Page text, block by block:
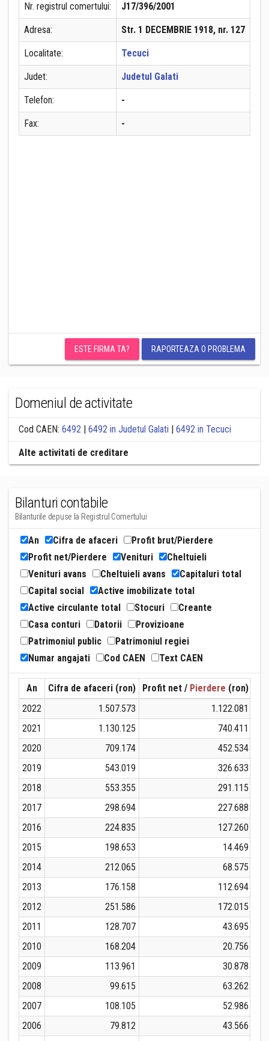
Nr. registrul comertului: J17/396/2001
Adresa: Str. 1 DECEMBRIE 1918, nr. 127
Localitate: Tecuci
Judet: Judetul Galati
Telefon: -
Fax: -
ESTE FIRMA TA? RAPORTEAZA O PROBLEMA
Domeniul de activitate
Cod CAEN: 6492 | 6492 in Judetul Galati | 6492 in Tecuci
Alte activitati de creditare
Bilanturi contabile
Bilanturile depuse la Registrul Comertului
An Cifra de afaceri
Profit brut/Pierdere
Profit net/Pierdere
Venituri
Cheltuieli
Venituri avans
Cheltuieli avans
Capitaluri total
Capital social
Active imobilizate total
Active circulante total
Stocuri
Creante
Casa conturi
Datorii
Provizioane
Patrimoniul public
Patrimoniul regiei
Numar angajati
Cod CAEN Text CAEN
An Cifra de afaceri (ron) Profit net / Pierdere (ron)
2022
1.507.573
1.122.081
2021
1.130.125
740.411
2020
709.174
452.534
2019
543.019
326.633
2018
553.355
291.115
2017
298.694
227.688
2016
224.835
127.260
2015
198.653
14.469
2014
212.065
68.575
2013
176.158
112.694
2012
251.586
172.015
2011
128.707
43.695
2010
168.204
20.756
2009
113.961
30.878
2008
99.615
63.262
2007
108.105
52.986
2006
79.812
43.566